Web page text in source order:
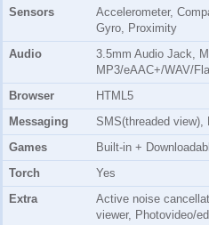
Sensors
Accelerometer,
Gyro, Proximity
Audio
3.5mm Audio Jack,
MP3/eAAC+/WAV/
Browser
HTML5
Messaging
SMS(threaded
Games
Built-in +
Torch
Yes
Extra
Active noise
viewer, Photovideo/